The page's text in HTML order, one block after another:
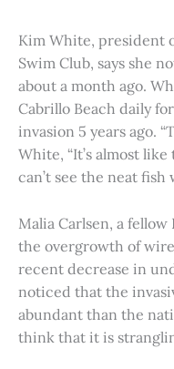
Kim White, president
Swim Club, says she
about a month ago.
Cabrillo Beach daily
invasion 5 years ago.
White, “It’s almost
can’t see the neat fish
Malia Carlsen, a
the overgrowth of
recent decrease in
noticed that the
abundant than the
think that it is